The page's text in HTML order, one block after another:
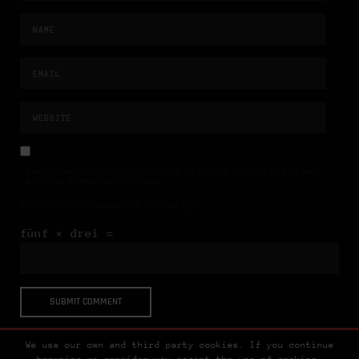
fünf × drei =
We use our own and third party cookies. If you continue